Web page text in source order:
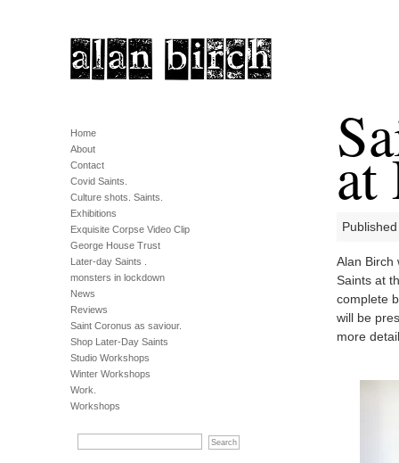
Home
About
Contact
Covid Saints.
Culture shots. Saints.
Exhibitions
Exquisite Corpse Video Clip
George House Trust
Later-day Saints .
monsters in lockdown
News
Reviews
Saint Coronus as saviour.
Shop Later-Day Saints
Studio Workshops
Winter Workshops
Work.
Workshops
at
Alan Birch
Saints at
complete
will be
more